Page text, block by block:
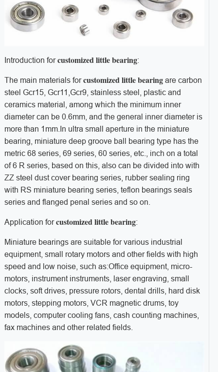
Introduction forcustomized little bearing:
The main materials forcustomized little bearingare carbon
steel Gcr15, Gcr11,Gcr9, stainless steel, plastic and
ceramics material, among which the minimum inner
diameter can be 0.6mm, and the general inner diameter is
more than 1mm. In ultra small aperture in the miniature
bearing, miniature deep groove ball bearing type has the
metric 68 series, 69 series, 60 series, etc., inch on a total
of 6 R series, based on this, also can be divided into with
ZZ steel dust cover bearing series, rubber sealing ring
with RS miniature bearing series, teflon bearings seals
series and flanged penal series and so on.
Application forcustomized little bearing:
Miniature bearings are suitable for various industrial
equipment, small rotary motors and other fields with high
speed and low noise, such as:Office equipment, micro-
motors, instrument instruments, laser engraving, small
clocks, soft drives, pressure rotors, dental drills, hard disk
motors, stepping motors, VCR magnetic drums, toy
models, computer cooling fans, cash counting machines,
fax machines and other related fields.